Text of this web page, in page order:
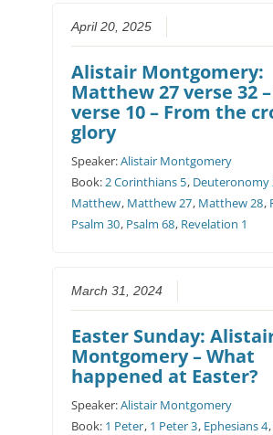
April 20, 2025
Alistair Montgomery:
Matthew 27 verse 32
verse 10 – From the
glory
Speaker:Alistair Montgomery
Book:2 Corinthians 5, Deuteronomy
Matthew, Matthew 27, Matthew 28,
Psalm 30, Psalm 68, Revelation 1
March 31, 2024
Easter Sunday:
Montgomery – What
happened at Easter?
Speaker:Alistair Montgomery
Book: 1 Peter, 1 Peter 3, Ephesians 4,